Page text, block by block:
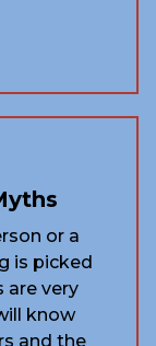
or a
is picked
are very
know
and the